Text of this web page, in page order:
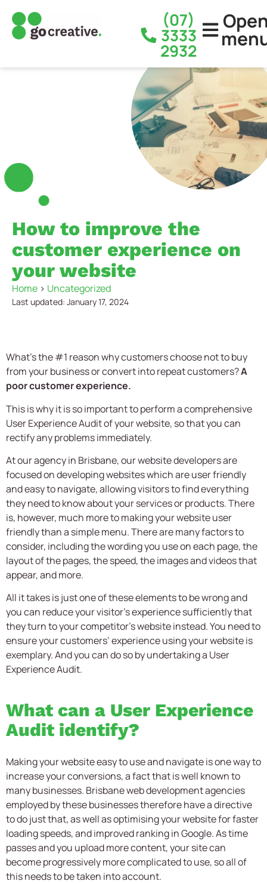
(07)
3333
2932
How to improve the
customer experience on
your website
Home > Uncategorized
Last updated: January 17, 2024
What’s the #1 reason why customers choose not to buy
from your business or convert into repeat customers?A
poor customer experience.
This is why it is so important to perform a comprehensive
User Experience Audit of your website, so that you can
rectify any problems immediately.
At our agency in Brisbane, our website developers are
focused on developing websites which are user friendly
and easy to navigate, allowing visitors to find everything
they need to know about your services or products. There
is, however, much more to making your website user
friendly than a simple menu. There are many factors to
consider, including the wording you use on each page, the
layout of the pages, the speed, the images and videos that
appear, and more.
All it takes is just one of these elements to be wrong and
you can reduce your visitor’s experience sufficiently that
they turn to your competitor’s website instead. You need to
ensure your customers’ experience using your website is
exemplary. And you can do so by undertaking a User
Experience Audit.
What can a User Experience
Audit identify?
Making your website easy to use and navigate is one way to
increase your conversions, a fact that is well known to
many businesses. Brisbane web development agencies
employed by these businesses therefore have a directive
to do just that, as well as optimising your website for faster
loading speeds, and improved ranking in Google. As time
passes and you upload more content, your site can
become progressively more complicated to use, so all of
this needs to be taken into account.